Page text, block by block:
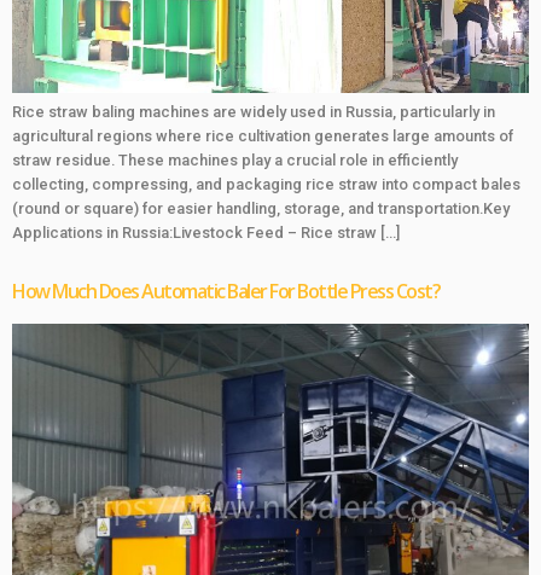
Rice straw baling machines are widely used in Russia, particularly in
agricultural regions where rice cultivation generates large amounts of
straw residue. These machines play a crucial role in efficiently
collecting, compressing, and packaging rice straw into compact bales
(round or square) for easier handling, storage, and transportation.Key
Applications in Russia:Livestock Feed – Rice straw […]
How Much Does Automatic Baler For Bottle Press Cost?